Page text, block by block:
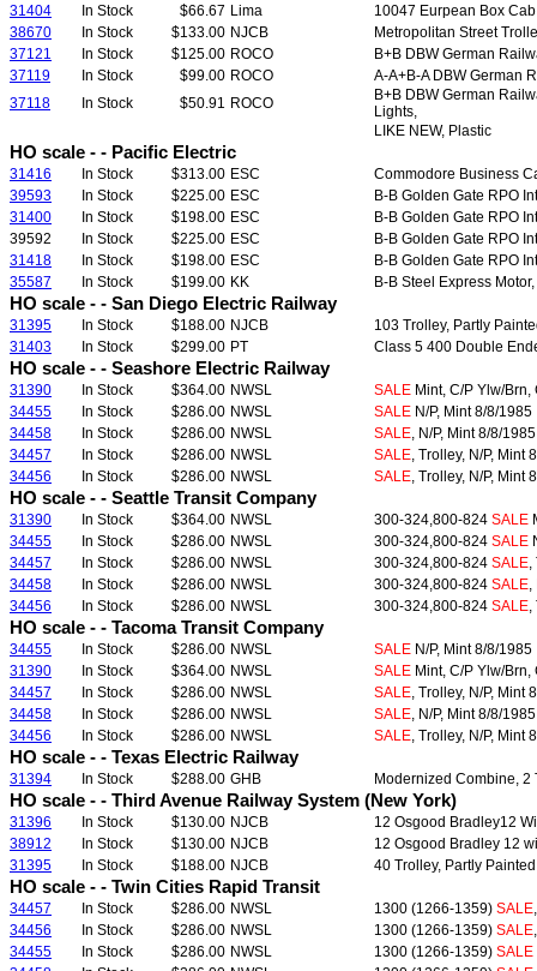
31404 In Stock $66.67 Lima
10047 Eurpean Box
38670
In Stock $133.00 NJCB
Metropolitan Street
37121
In Stock $125.00 ROCO
B+B DBW German
37119
In Stock $99.00 ROCO
A-A+B-A DBW German
37118
In Stock $50.91 ROCO
B+B DBW German
Lights,
LIKE NEW, Plastic
HO scale - - Pacific Electric
31416 In Stock $313.00 ESC
Commodore Business
39593
In Stock $225.00 ESC
B-B Golden Gate RPO
31400
In Stock $198.00 ESC
B-B Golden Gate RPO
39592
In Stock $225.00 ESC
B-B Golden Gate RPO
31418
In Stock $198.00 ESC
B-B Golden Gate RPO
35587
In Stock $199.00 KK B-B Steel Express
HO scale - - San Diego Electric Railway
31395 In Stock $188.00 NJCB
103 Trolley, Partly
31403
In Stock $299.00 PT Class 5 400 Double
HO scale - - Seashore Electric Railway
31390 In Stock $364.00 NWSL SALE Mint, C/P Ylw/
34455
In Stock $286.00 NWSL SALE N/P, Mint 8/8/1985
34458
In Stock $286.00 NWSL SALE, N/P, Mint 8/8/1985
34457
In Stock $286.00 NWSL SALE, Trolley, N/P, Mint
34456
In Stock $286.00 NWSL SALE, Trolley, N/P, Mint
HO scale - - Seattle Transit Company
31390 In Stock $364.00 NWSL 300-324,800-824 SALE
34455
In Stock $286.00 NWSL 300-324,800-824 SALE
34457
In Stock $286.00 NWSL 300-324,800-824 SALE,
34458
In Stock $286.00 NWSL 300-324,800-824 SALE,
34456
In Stock $286.00 NWSL 300-324,800-824 SALE,
HO scale - - Tacoma Transit Company
34455 In Stock $286.00 NWSL SALE N/P, Mint 8/8/1985
31390
In Stock $364.00 NWSL SALE Mint, C/P Ylw/
34457
In Stock $286.00 NWSL SALE, Trolley, N/P, Mint
34458
In Stock $286.00 NWSL SALE, N/P, Mint 8/8/1985
34456
In Stock $286.00 NWSL SALE, Trolley, N/P, Mint
HO scale - - Texas Electric Railway
31394 In Stock $288.00 GHB Modernized Combine, 2
HO scale - - Third Avenue Railway System (New York)
31396 In Stock $130.00 NJCB
12 Osgood Bradley12
38912
In Stock $130.00 NJCB
12 Osgood Bradley 12
31395
In Stock $188.00 NJCB 40 Trolley, Partly
HO scale - - Twin Cities Rapid Transit
34457 In Stock $286.00 NWSL 1300 (1266-1359) SALE
34456
In Stock $286.00 NWSL 1300 (1266-1359) SALE
34455
In Stock $286.00 NWSL 1300 (1266-1359) SALE